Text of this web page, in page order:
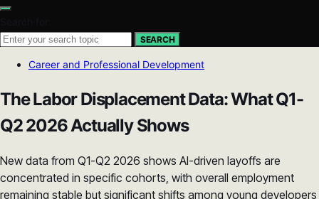
SEARCH
Career and Professional Development
The Labor Displacement Data: What Q1-
Q2 2026 Actually Shows
New data from Q1-Q2 2026 shows AI-driven layoffs are
concentrated in specific cohorts, with overall employment
remaining stable but significant shifts among young developers